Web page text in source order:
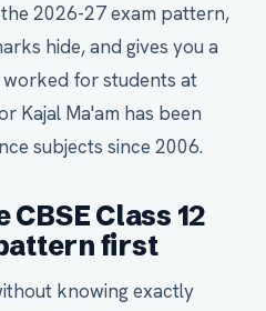
2026-27 exam pattern,
hide, and gives you a
for students at
Kajal Ma'am has been
subjects since 2006.
Class 12
first
knowing exactly